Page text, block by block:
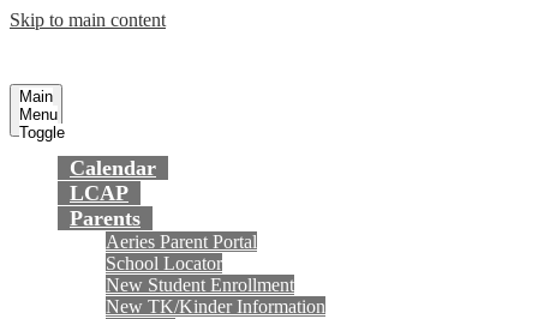
Skip to main content
Main
Menu
Toggle
Calendar
LCAP
Parents
Aeries Parent Portal
School Locator
New Student Enrollment
New TK/Kinder Information